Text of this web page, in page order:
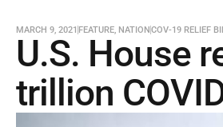
MARCH 9, 2021 FEATURE, NATIONCOV-19 RELIEF
U.S. House
trillion